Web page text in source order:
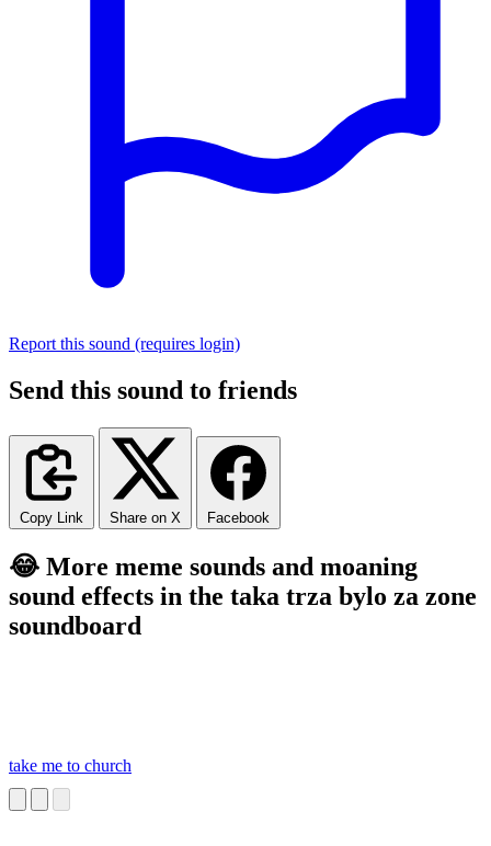
Report this sound (requires login)
Send this sound to friends
Copy Link Share on X Facebook
😂 More meme sounds and moaning
sound effects in the taka trza bylo za zone
soundboard
take me to church